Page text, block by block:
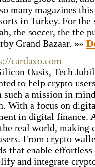
many magazines
in Turkey. For the
the soccer, the the
Grand Bazaar. »»
cardaxo.com
Oasis, Tech
to help crypto
a mission in
With a focus on
in digital finance.
real world, making
From crypto
that enable
and integrate